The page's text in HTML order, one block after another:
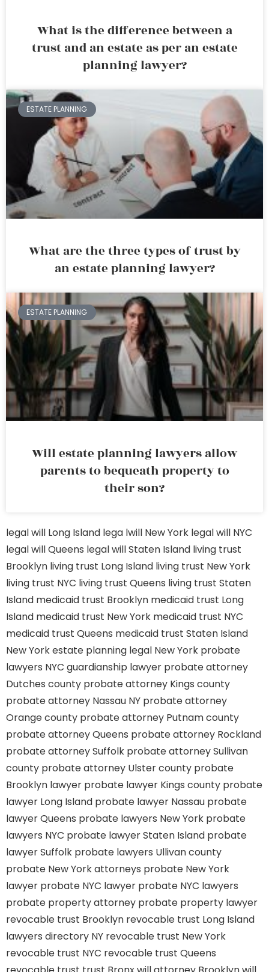
What is the difference between a
trust and an estate as per an estate
planning lawyer?
ESTATE PLANNING
What are the three types of trust by
an estate planning lawyer?
ESTATE PLANNING
Will estate planning lawyers allow
parents to bequeath property to
their son?
legal will Long Island lega lwill New York legal will NYC
legal will Queens legal will Staten Island living trust
Brooklyn living trust Long Island living trust New York
living trust NYC living trust Queens living trust Staten
Island medicaid trust Brooklyn medicaid trust Long
Island medicaid trust New York medicaid trust NYC
medicaid trust Queens medicaid trust Staten Island
New York estate planning legal New York probate
lawyers NYC guardianship lawyer probate attorney
Dutches county probate attorney Kings county
probate attorney Nassau NY probate attorney
Orange county probate attorney Putnam county
probate attorney Queens probate attorney Rockland
probate attorney Suffolk probate attorney Sullivan
county probate attorney Ulster county probate
Brooklyn lawyer probate lawyer Kings county probate
lawyer Long Island probate lawyer Nassau probate
lawyer Queens probate lawyers New York probate
lawyers NYC probate lawyer Staten Island probate
lawyer Suffolk probate lawyers Ullivan county
probate New York attorneys probate New York
lawyer probate NYC lawyer probate NYC lawyers
probate property attorney probate property lawyer
revocable trust Brooklyn revocable trust Long Island
lawyers directory NY revocable trust New York
revocable trust NYC revocable trust Queens